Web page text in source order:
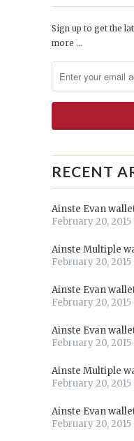
Sign up to get the
more …
RECENT
Ainste Evan
February 20, 2015
Ainste Multiple
February 20, 2015
Ainste Evan
February 20, 2015
Ainste Evan
February 20, 2015
Ainste Multiple
February 20, 2015
Ainste Evan
February 20, 2015